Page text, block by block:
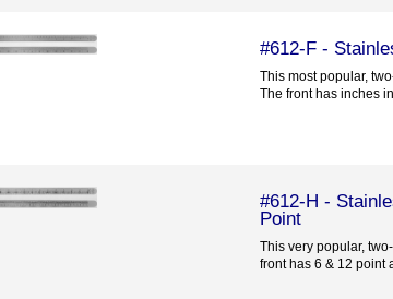
#612-F -
This most popular,
The front has inches
#612-H -
Point
This very popular,
front has 6 & 12 point